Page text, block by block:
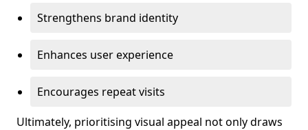
Strengthens brand identity
Enhances user experience
Encourages repeat visits
Ultimately, prioritising visual appeal not only draws